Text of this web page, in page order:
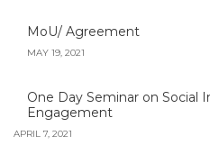
MoU/ Agreement
MAY 19, 2021
One Day Seminar on Social
Engagement
APRIL 7, 2021